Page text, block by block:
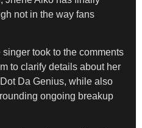
not in the way fans
took to the comments
to clarify details about her
Da Genius, while also
ongoing breakup